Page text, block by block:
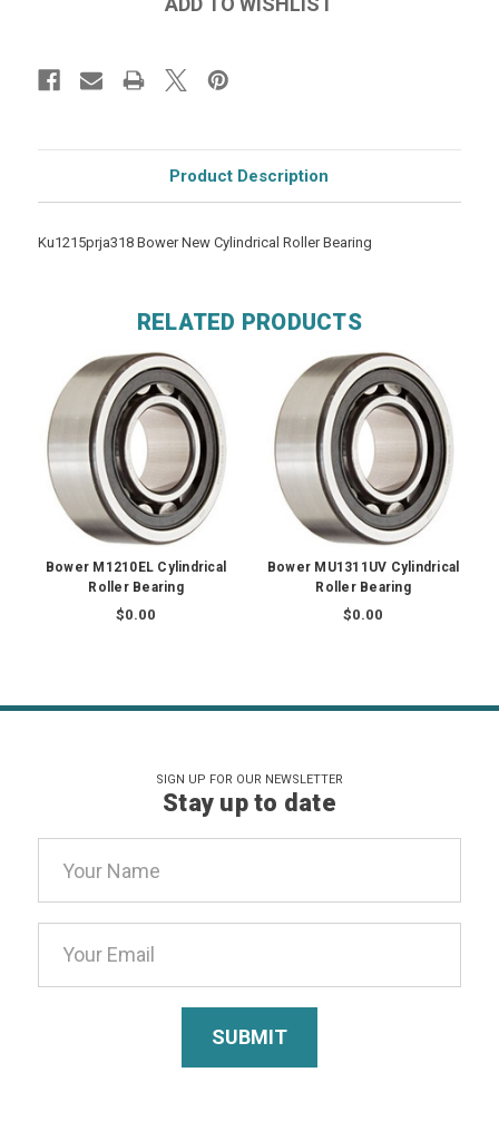
Product Description
Ku1215prja318 Bower New Cylindrical Roller Bearing
RELATED PRODUCTS
Bower M1210EL Cylindrical
Roller Bearing
$0.00
Bower MU1311UV Cylindrical
Roller Bearing
$0.00
SIGN UP FOR OUR NEWSLETTER
Stay up to date
Address